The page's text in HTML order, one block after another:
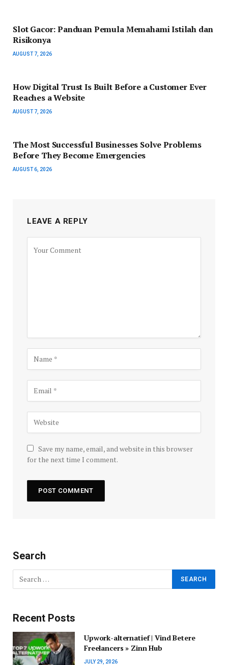
Slot Gacor: Panduan Pemula Memahami Istilah dan
Risikonya
AUGUST 7, 2026
How Digital Trust Is Built Before a Customer Ever
Reaches a Website
AUGUST 7, 2026
The Most Successful Businesses Solve Problems
Before They Become Emergencies
AUGUST 6, 2026
LEAVE A REPLY
Save my name, email, and website in this browser
for the next time I comment.
Search
Recent Posts
Upwork-alternatief | Vind Betere
Freelancers » Zinn Hub
JULY 29, 2026